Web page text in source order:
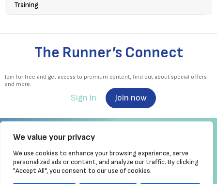
We value your privacy
We use cookies to enhance your browsing experience, serve
personalized ads or content, and analyze our traffic. By clicking
"Accept All", you consent to our use of cookies.
Training
The Runner’s Connect
Join for free and get access to premium content, find out about special offers
and more.
Sign in Join now
Irish Runner is Ireland's ONLY running magazine available! Irish owned, written,
produced!